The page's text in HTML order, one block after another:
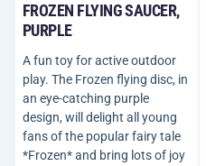
FROZEN FLYING SAUCER,
PURPLE
A fun toy for active outdoor
play. The Frozen flying disc, in
an eye-catching purple
design, will delight all young
fans of the popular fairy tale
*Frozen* and bring lots of joy